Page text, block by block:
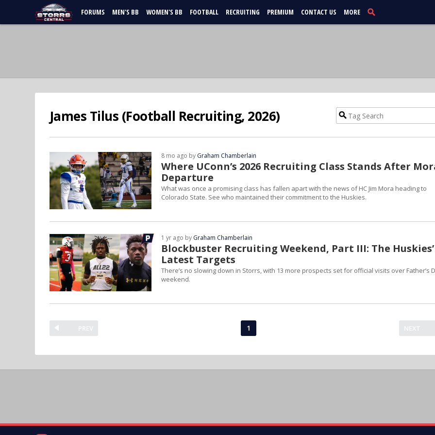
FORUMS MEN'S BB WOMEN'S BB FOOTBALL RECRUITING PREMIUM CONTACT US MORE
James Tilus (Football Recruiting, 2026)
Where UConn’s 2026 Recruiting Class Stands After
Departure
8 mo ago by Graham Chamberlain
What was once a promising class has fallen apart with the news of HC Jim Mora heading to
Colorado State. See who maintained their commitment to the Huskies.
Blockbuster Recruiting Weekend, Part III: The Huskies’
Latest Targets
1 yr ago by Graham Chamberlain
There’s no slowing down in Storrs, with 13 more prospects set for official visits over Father’s
weekend.
PREV NEXT
1